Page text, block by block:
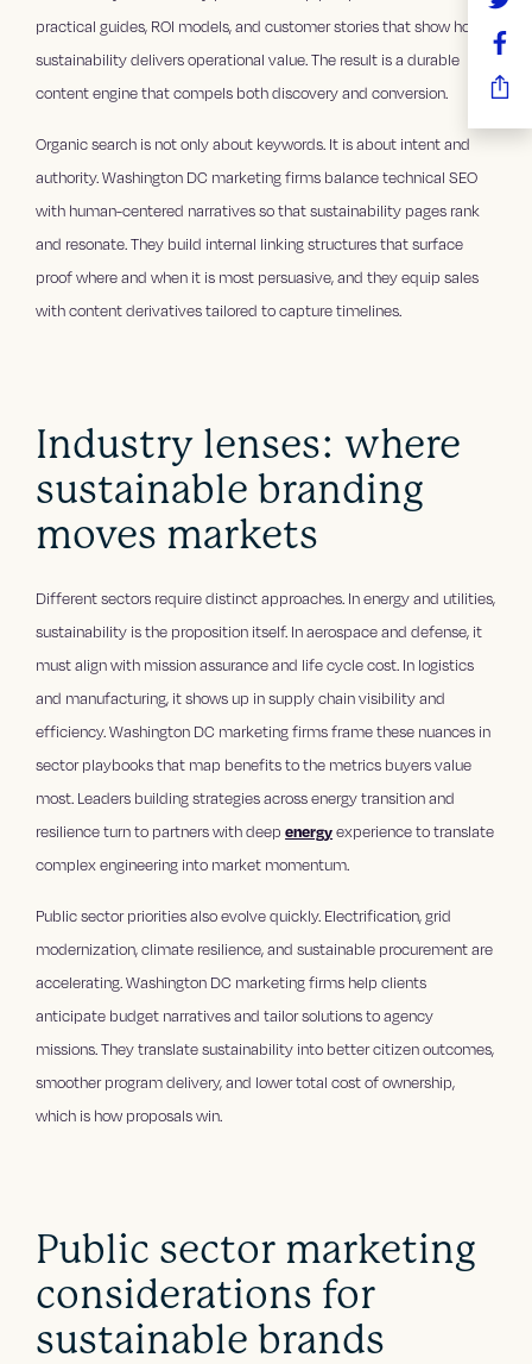
practical guides, ROI models, and customer stories that show how
sustainability delivers operational value. The result is a durable
content engine that compels both discovery and conversion.
Organic search is not only about keywords. It is about intent and
authority. Washington DC marketing firms balance technical SEO
with human-centered narratives so that sustainability pages rank
and resonate. They build internal linking structures that surface
proof where and when it is most persuasive, and they equip sales
with content derivatives tailored to capture timelines.
Industry lenses: where
sustainable branding
moves markets
Different sectors require distinct approaches. In energy and utilities,
sustainability is the proposition itself. In aerospace and defense, it
must align with mission assurance and life cycle cost. In logistics
and manufacturing, it shows up in supply chain visibility and
efficiency. Washington DC marketing firms frame these nuances in
sector playbooks that map benefits to the metrics buyers value
most. Leaders building strategies across energy transition and
resilience turn to partners with deepenergyexperience to translate
complex engineering into market momentum.
Public sector priorities also evolve quickly. Electrification, grid
modernization, climate resilience, and sustainable procurement are
accelerating. Washington DC marketing firms help clients
anticipate budget narratives and tailor solutions to agency
missions. They translate sustainability into better citizen outcomes,
smoother program delivery, and lower total cost of ownership,
which is how proposals win.
Public sector marketing
considerations for
sustainable brands